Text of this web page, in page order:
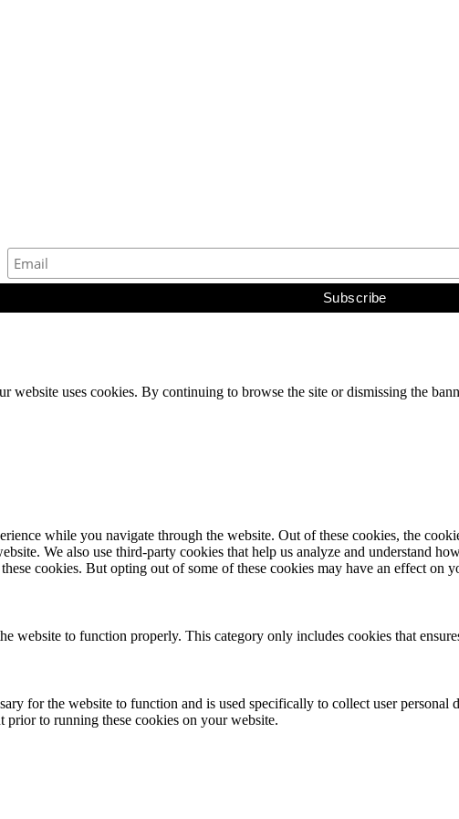
website uses cookies. By continuing to browse the site or dismissing the
while you navigate through the website. Out of these cookies, the
We also use third-party cookies that help us analyze and understand
cookies. But opting out of some of these cookies may have an effect on
website to function properly. This category only includes cookies that
for the website to function and is used specifically to collect user personal
prior to running these cookies on your website.